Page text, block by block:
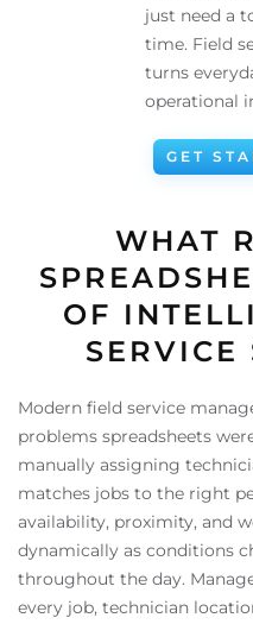
just need a
time. Field
turns
operational
GET
WHAT
OF
SERVICE
Modern field service
problems spreadsheets
manually assigning
matches jobs to the right
availability, proximity, and
dynamically as conditions
throughout the day.
every job, technician